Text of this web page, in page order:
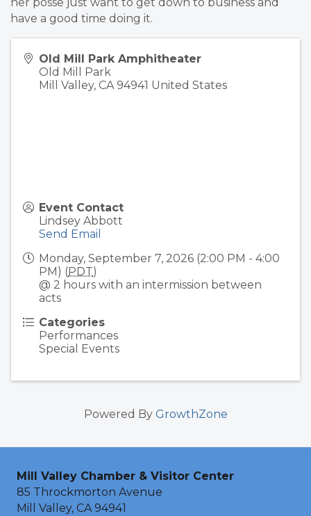
her posse just want to get down to business and
have a good time doing it.
Old Mill Park Amphitheater
Old Mill Park
Mill Valley, CA 94941 United States
Event Contact
Lindsey Abbott
Send Email
Monday, September 7, 2026 (2:00 PM - 4:00
PM) (PDT)
@ 2 hours with an intermission between
acts
Categories
Performances
Special Events
Powered By GrowthZone
Mill Valley Chamber & Visitor Center
85 Throckmorton Avenue
Mill Valley, CA 94941